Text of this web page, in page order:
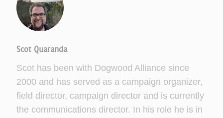
Scot Quaranda
Scot has been with Dogwood Alliance since
2000 and has served as a campaign organizer,
field director, campaign director and is currently
the communications director. In his role he is in